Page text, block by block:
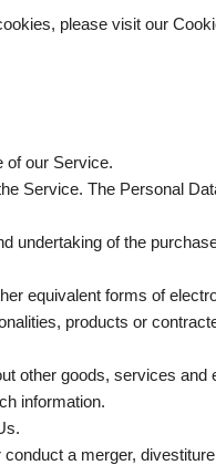
please visit our
of our Service.
Service. The Personal
undertaking of the
equivalent forms of
products or
other goods, services
information.
a merger,